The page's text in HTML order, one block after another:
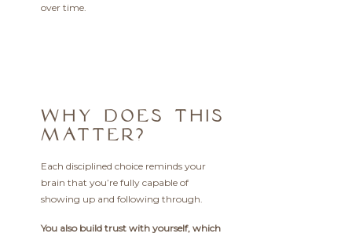
over time.
WHY DOES THIS
MATTER?
Each disciplined choice reminds your
brain that you’re fully capable of
showing up and following through.
You also build trust with yourself, which